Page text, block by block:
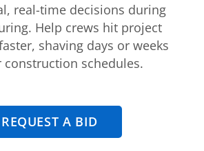
real-time decisions during
Help crews hit project
shaving days or weeks
construction schedules.
REQUEST A BID